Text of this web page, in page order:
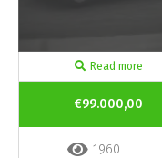
Read more
€99.000,00
1960